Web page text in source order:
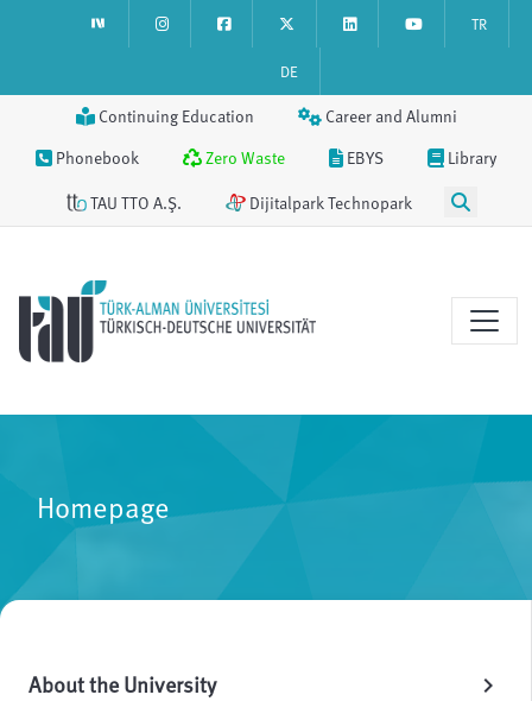
TR
DE
Continuing Education
Career and Alumni
Phonebook
Zero Waste EBYS
Library
TAU TTO A.Ş.
Dijitalpark Technopark
Homepage
About the University chevron_right